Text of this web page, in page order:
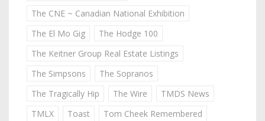
The CNE ~ Canadian National Exhibition
The El Mo Gig
The Hodge 100
The Keitner Group Real Estate Listings
The Simpsons
The Sopranos
The Tragically Hip
The Wire
TMDS News
TMLX
Toast
Tom Cheek Remembered